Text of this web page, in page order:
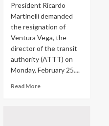
President Ricardo
Martinelli demanded
the resignation of
Ventura Vega, the
director of the transit
authority (ATTT) on
Monday, February 25....
Read More